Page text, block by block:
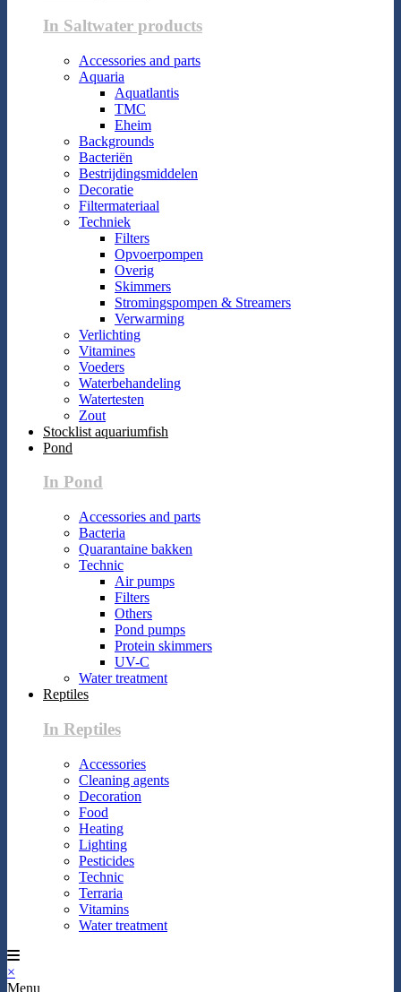
In Saltwater products
Accessories and parts
Aquaria
Aquatlantis
TMC
Eheim
Backgrounds
Bacteriën
Bestrijdingsmiddelen
Decoratie
Filtermateriaal
Techniek
Filters
Opvoerpompen
Overig
Skimmers
Stromingspompen & Streamers
Verwarming
Verlichting
Vitamines
Voeders
Waterbehandeling
Watertesten
Zout
Stocklist aquariumfish
Pond
In Pond
Accessories and parts
Bacteria
Quarantaine bakken
Technic
Air pumps
Filters
Others
Pond pumps
Protein skimmers
UV-C
Water treatment
Reptiles
In Reptiles
Accessories
Cleaning agents
Decoration
Food
Heating
Lighting
Pesticides
Technic
Terraria
Vitamins
Water treatment
×
Menu